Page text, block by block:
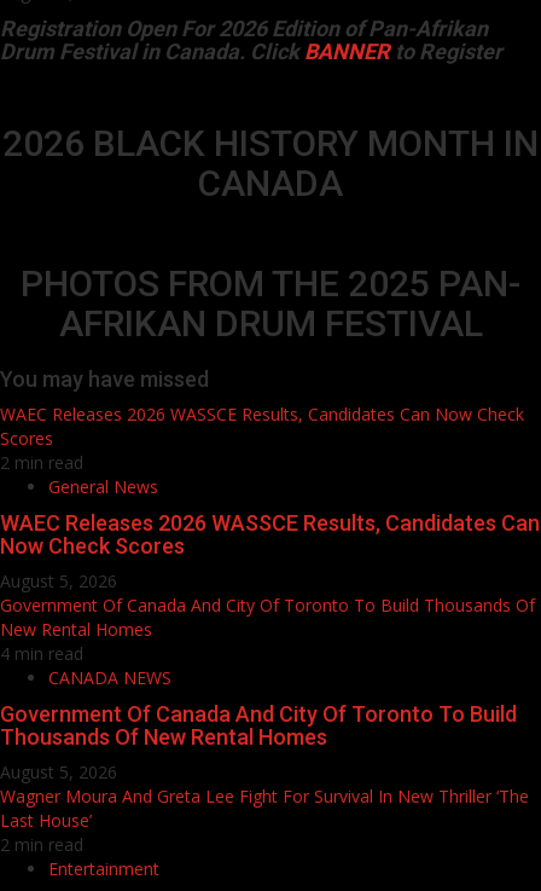
Registration Open For 2026 Edition of Pan-Afrikan
Drum Festival in Canada. ClickBANNERto Register
2026 BLACK HISTORY MONTH IN
CANADA
PHOTOS FROM THE 2025 PAN-
AFRIKAN DRUM FESTIVAL
You may have missed
WAEC Releases 2026 WASSCE Results, Candidates Can Now Check
Scores
2 min read
General News
WAEC Releases 2026 WASSCE Results, Candidates Can
Now Check Scores
August 5, 2026
Government Of Canada And City Of Toronto To Build Thousands Of
New Rental Homes
4 min read
CANADA NEWS
Government Of Canada And City Of Toronto To Build
Thousands Of New Rental Homes
August 5, 2026
Wagner Moura And Greta Lee Fight For Survival In New Thriller ‘The
Last House’
2 min read
Entertainment